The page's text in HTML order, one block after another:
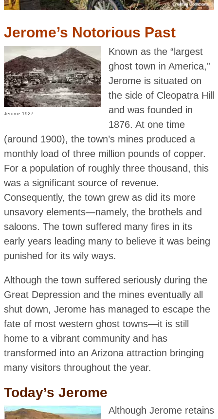
Jerome’s Notorious Past
Jerome 1927
Known as the “largest
ghost town in America,”
Jerome is situated on
the side of Cleopatra Hill
and was founded in
1876. At one time
(around 1900), the town’s mines produced a
monthly load of three million pounds of copper.
For a population of roughly three thousand, this
was a significant source of revenue.
Consequently, the town grew as did its more
unsavory elements—namely, the brothels and
saloons. The town suffered many fires in its
early years leading many to believe it was being
punished for its wily ways.
Although the town suffered seriously during the
Great Depression and the mines eventually all
shut down, Jerome has managed to escape the
fate of most western ghost towns—it is still
home to a vibrant community and has
transformed into an Arizona attraction bringing
many visitors throughout the year.
Today’s Jerome
Although Jerome retains